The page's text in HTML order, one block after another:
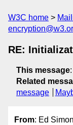
W3C home
RE:
This message:
Related
message
From: Ed